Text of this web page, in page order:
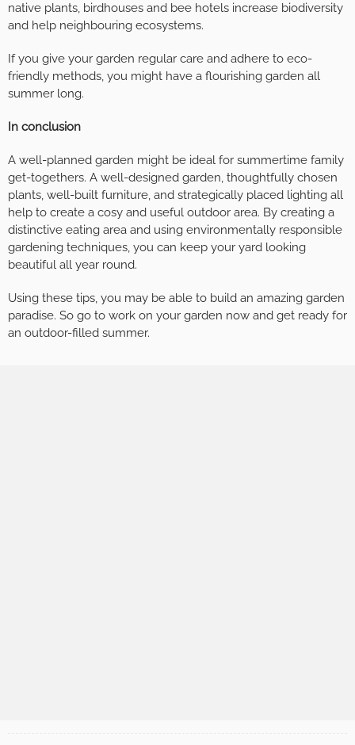
native plants, birdhouses and bee hotels increase biodiversity
and help neighbouring ecosystems.
If you give your garden regular care and adhere to eco-
friendly methods, you might have a flourishing garden all
summer long.
In conclusion
A well-planned garden might be ideal for summertime family
get-togethers. A well-designed garden, thoughtfully chosen
plants, well-built furniture, and strategically placed lighting all
help to create a cosy and useful outdoor area. By creating a
distinctive eating area and using environmentally responsible
gardening techniques, you can keep your yard looking
beautiful all year round.
Using these tips, you may be able to build an amazing garden
paradise. So go to work on your garden now and get ready for
an outdoor-filled summer.